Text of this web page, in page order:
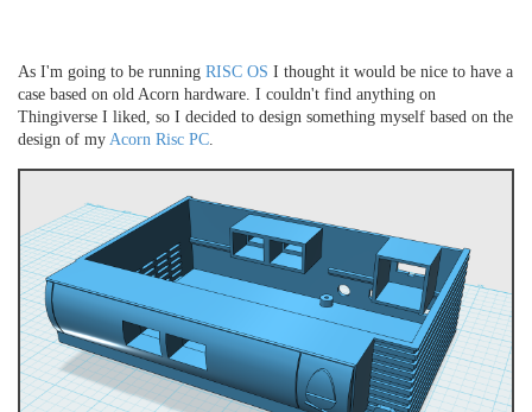
As I'm going to be running RISC OS I thought it would be nice to have a
case based on old Acorn hardware. I couldn't find anything on
Thingiverse I liked, so I decided to design something myself based on the
design of my Acorn Risc PC.